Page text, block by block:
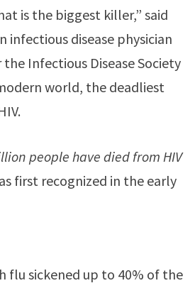
is the biggest killer,” said
infectious disease physician
Infectious Disease Society
world, the deadliest
people have died from HIV
first recognized in the early
flu sickened up to 40% of the